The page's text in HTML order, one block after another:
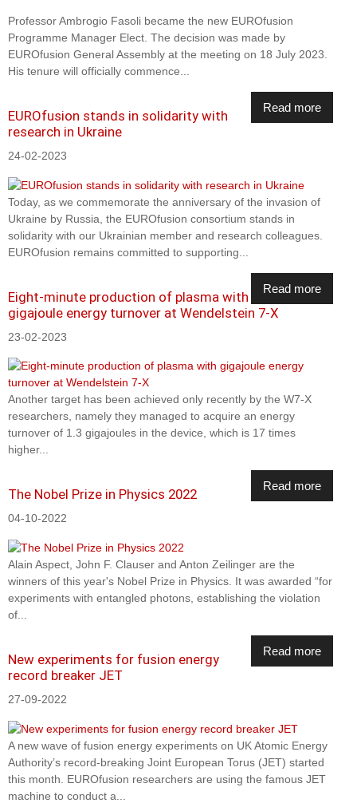
Professor Ambrogio Fasoli became the new EUROfusion
Programme Manager Elect. The decision was made by
EUROfusion General Assembly at the meeting on 18 July 2023.
His tenure will officially commence...
Read more
EUROfusion stands in solidarity with
research in Ukraine
24-02-2023
Today, as we commemorate the anniversary of the invasion of
Ukraine by Russia, the EUROfusion consortium stands in
solidarity with our Ukrainian member and research colleagues.
EUROfusion remains committed to supporting...
Read more
Eight-minute production of plasma with
gigajoule energy turnover at Wendelstein 7-X
23-02-2023
Another target has been achieved only recently by the W7-X
researchers, namely they managed to acquire an energy
turnover of 1.3 gigajoules in the device, which is 17 times
higher...
Read more
The Nobel Prize in Physics 2022
04-10-2022
Alain Aspect, John F. Clauser and Anton Zeilinger are the
winners of this year's Nobel Prize in Physics. It was awarded “for
experiments with entangled photons, establishing the violation
of...
Read more
New experiments for fusion energy
record breaker JET
27-09-2022
A new wave of fusion energy experiments on UK Atomic Energy
Authority’s record-breaking Joint European Torus (JET) started
this month. EUROfusion researchers are using the famous JET
machine to conduct a...